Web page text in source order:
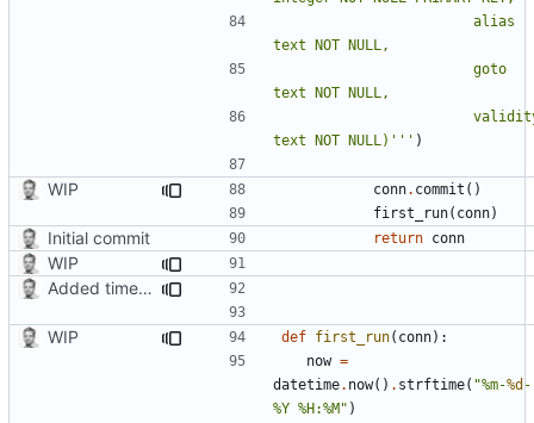
text NOT NULL)''' )
WIP conn. commit ()
first_run( conn)
Initial commit return conn
WIP
Added timed aliases and edited README.md
WIP def first_run( conn):
now =
datetime. now() . strftime( "%m-%d -
%Y %H:%M" )